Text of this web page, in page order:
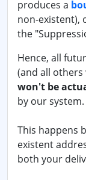
produces a
non-existent),
the
Hence, all
(and all
won't be
by our system.
This happens
existent
both your